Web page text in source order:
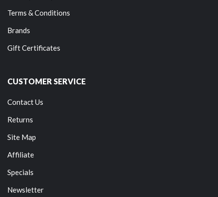
Terms & Conditions
Brands
Gift Certificates
CUSTOMER SERVICE
Contact Us
Returns
Site Map
Affiliate
Specials
Newsletter